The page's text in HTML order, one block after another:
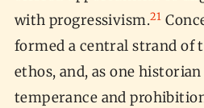
with progressivism.21
formed a central strand of
ethos, and, as one
temperance and